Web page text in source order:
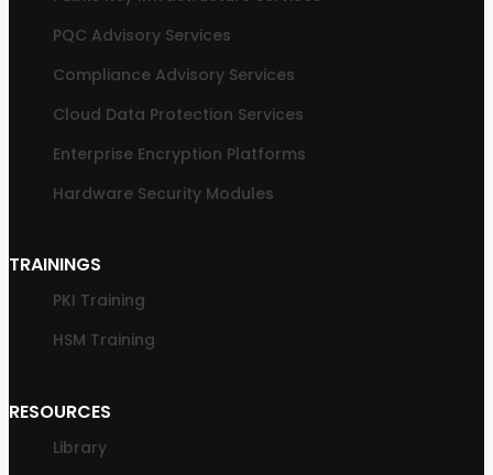
PQC Advisory Services
Compliance Advisory Services
Cloud Data Protection Services
Enterprise Encryption Platforms
Hardware Security Modules
TRAININGS
PKI Training
HSM Training
RESOURCES
Library